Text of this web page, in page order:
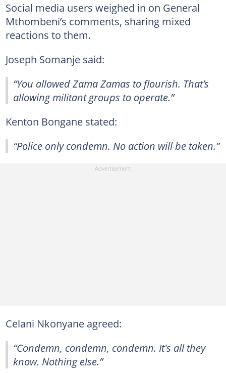
Social media users weighed in on General
Mthombeni’s comments, sharing mixed
reactions to them.
Joseph Somanje said:
“You allowed Zama Zamas to flourish. That’s
allowing militant groups to operate.”
Kenton Bongane stated:
“Police only condemn. No action will be taken.”
Celani Nkonyane agreed:
“Condemn, condemn, condemn. It's all they
know. Nothing else.”